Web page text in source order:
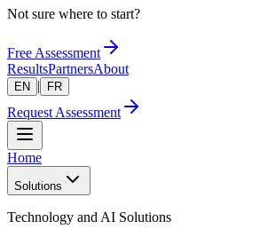
Not sure where to start?
Free Assessment
ResultsPartnersAbout
EN | FR
Request Assessment
Home
Solutions
Technology and AI Solutions